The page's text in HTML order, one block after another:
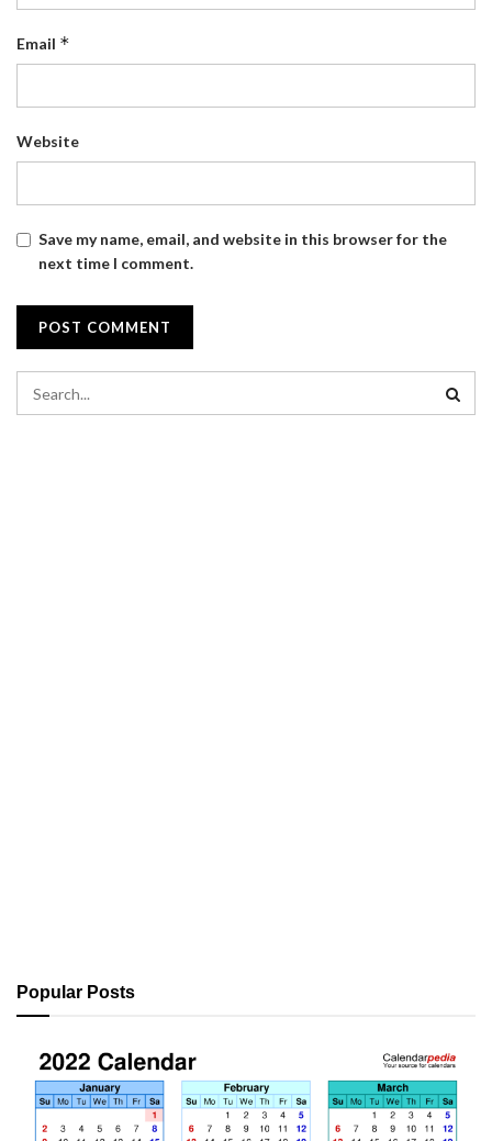
Email *
Website
Save my name, email, and website in this browser for the
next time I comment.
Popular Posts